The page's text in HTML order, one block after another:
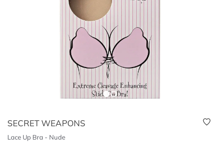
SECRET WEAPONS
Lace Up Bra - Nude